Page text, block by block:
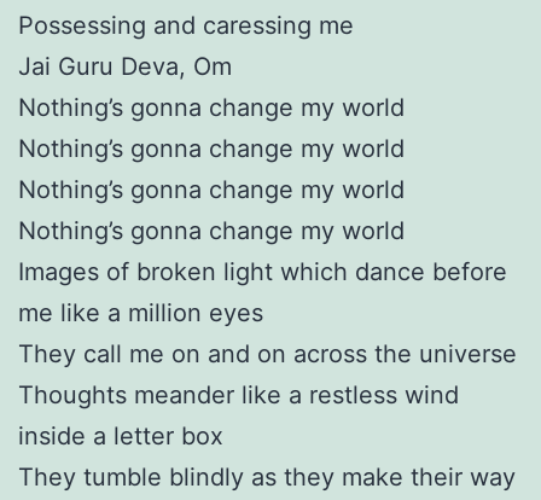
Possessing and caressing me
Jai Guru Deva, Om
Nothing’s gonna change my world
Nothing’s gonna change my world
Nothing’s gonna change my world
Nothing’s gonna change my world
Images of broken light which dance before
me like a million eyes
They call me on and on across the universe
Thoughts meander like a restless wind
inside a letter box
They tumble blindly as they make their way